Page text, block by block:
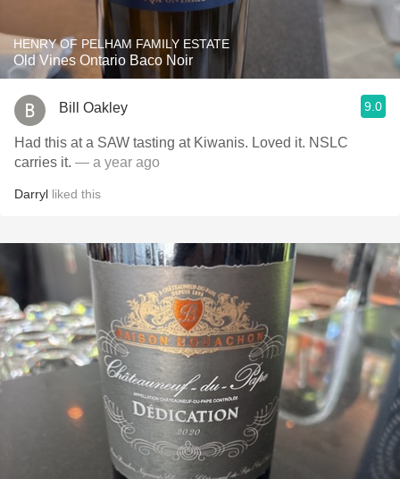
HENRY OF PELHAM FAMILY ESTATE
Old Vines Ontario Baco Noir
Bill Oakley 9.0
Had this at a SAW tasting at Kiwanis. Loved it. NSLC
carries it. — a year ago
Darryl liked this